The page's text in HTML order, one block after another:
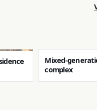
Mixed-
complex